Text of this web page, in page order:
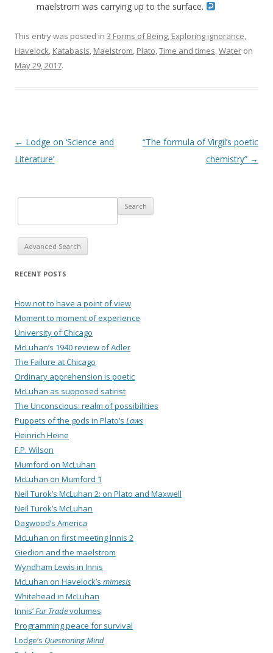
maelstrom was carrying up to the surface.
This entry was posted in 3 Forms of Being, Exploring ignorance,
Havelock, Katabasis, Maelstrom, Plato,Time and times,Water on
May 29, 2017.
Post navigation
← Lodge on ‘Science and
Literature’
“The formula of Virgil’s poetic
chemistry” →
Advanced Search
RECENT POSTS
How not to have a point of view
Moment to moment of experience
University of Chicago
McLuhan’s 1940 review of Adler
The Failure at Chicago
Ordinary apprehension is poetic
McLuhan as supposed satirist
The Unconscious: realm of possibilities
Puppets of the gods in Plato’s Laws
Heinrich Heine
F.P. Wilson
Mumford on McLuhan
McLuhan on Mumford 1
Neil Turok’s McLuhan 2: on Plato and Maxwell
Neil Turok’s McLuhan
Dagwood’s America
McLuhan on first meeting Innis 2
Giedion and the maelstrom
Wyndham Lewis in Innis
McLuhan on Havelock’s mimesis
Whitehead in McLuhan
Innis’Fur Tradevolumes
Programming peace for survival
Lodge’s Questioning Mind